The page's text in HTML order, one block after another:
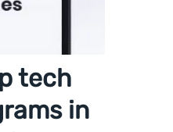
tech
in